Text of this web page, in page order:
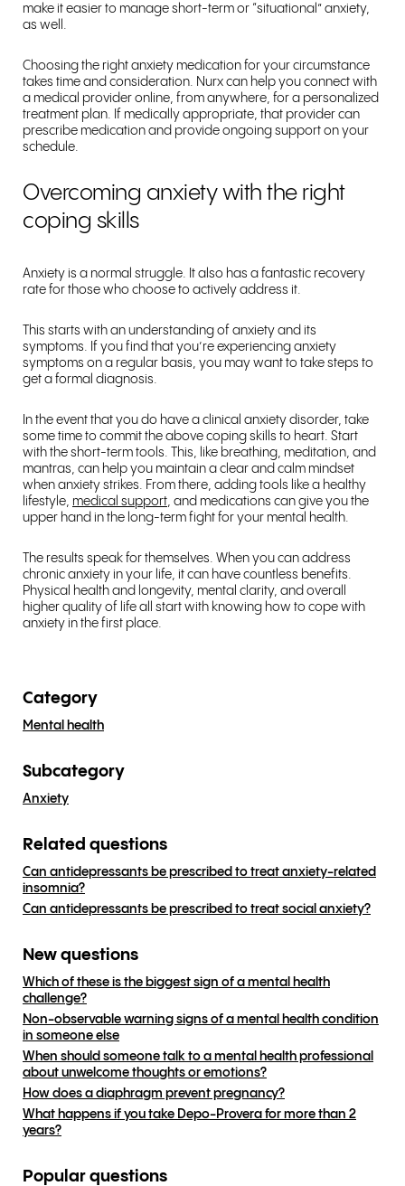
make it easier to manage short-term or “situational” anxiety,
as well.
Choosing the right anxiety medication for your circumstance
takes time and consideration. Nurx can help you connect with
a medical provider online, from anywhere, for a personalized
treatment plan. If medically appropriate, that provider can
prescribe medication and provide ongoing support on your
schedule.
Overcoming anxiety with the right
coping skills
Anxiety is a normal struggle. It also has a fantastic recovery
rate for those who choose to actively address it.
This starts with an understanding of anxiety and its
symptoms. If you find that you’re experiencing anxiety
symptoms on a regular basis, you may want to take steps to
get a formal diagnosis.
In the event that you do have a clinical anxiety disorder, take
some time to commit the above coping skills to heart. Start
with the short-term tools. This, like breathing, meditation, and
mantras, can help you maintain a clear and calm mindset
when anxiety strikes. From there, adding tools like a healthy
lifestyle, medical support, and medications can give you the
upper hand in the long-term fight for your mental health.
The results speak for themselves. When you can address
chronic anxiety in your life, it can have countless benefits.
Physical health and longevity, mental clarity, and overall
higher quality of life all start with knowing how to cope with
anxiety in the first place.
Category
Mental health
Subcategory
Anxiety
Related questions
Can antidepressants be prescribed to treat anxiety-related
insomnia?
Can antidepressants be prescribed to treat social anxiety?
New questions
Which of these is the biggest sign of a mental health
challenge?
Non-observable warning signs of a mental health condition
in someone else
When should someone talk to a mental health professional
about unwelcome thoughts or emotions?
How does a diaphragm prevent pregnancy?
What happens if you take Depo-Provera for more than 2
years?
Popular questions